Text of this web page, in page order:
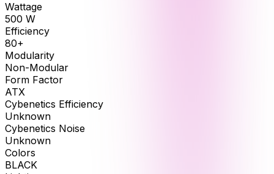
Wattage
500 W
Efficiency
80+
Modularity
Non-Modular
Form Factor
ATX
Cybenetics Efficiency
Unknown
Cybenetics Noise
Unknown
Colors
BLACK